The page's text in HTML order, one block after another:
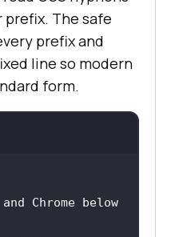
The safe
prefix and
line so modern
form.
Chrome below